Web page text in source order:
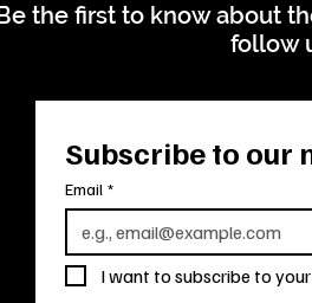
the first to know about
follow
Subscribe to our
Email *
I want to subscribe to